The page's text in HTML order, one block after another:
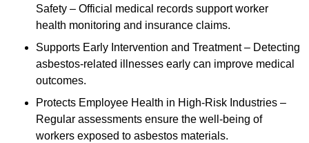
Safety – Official medical records support worker
health monitoring and insurance claims.
Supports Early Intervention and Treatment – Detecting
asbestos-related illnesses early can improve medical
outcomes.
Protects Employee Health in High-Risk Industries –
Regular assessments ensure the well-being of
workers exposed to asbestos materials.